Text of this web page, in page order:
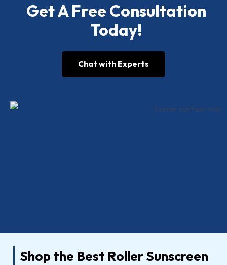
Get A Free Consultation
Today!
Chat with Experts
Shop the Best Roller Sunscreen